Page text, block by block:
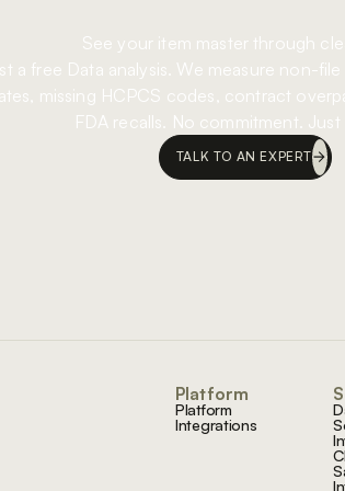
See your item master through
a free Data analysis. We measure non-
missing HCPCS codes, contract
FDA recalls. No commitment. Just
TALK TO AN EXPERT
Platform
Platform
Integrations